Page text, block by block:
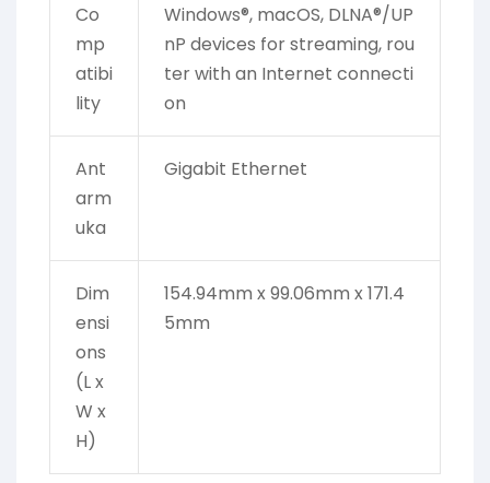
Co
mp
atibi
lity
Windows®, macOS, DLNA®/UP
nP devices for streaming, rou
ter with an Internet connecti
on
Ant
arm
uka
Gigabit Ethernet
Dim
ensi
ons
(L x
W x
H)
154.94mm x 99.06mm x 171.4
5mm